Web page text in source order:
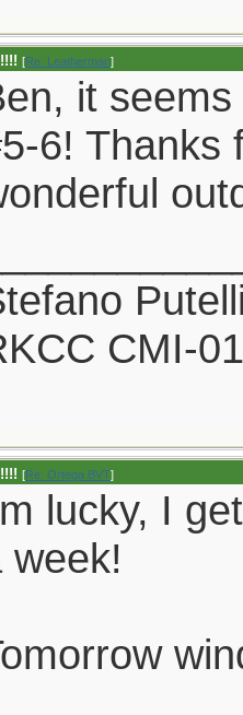
[Re: Leatherman]
it
6! Thanks
CMI-
[Re: Ortega BVT]
lucky, I
week!